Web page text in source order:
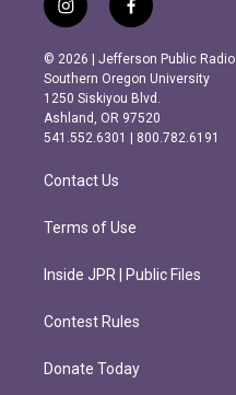
i
n
s
t
a
g
r
m
f
a
c
e
b
o
o
k
© 2026 | Jefferson Public Radio
Southern Oregon University
1250 Siskiyou Blvd.
Ashland, OR 97520
541.552.6301 | 800.782.6191
Contact Us
Terms of Use
Inside JPR | Public Files
Contest Rules
Donate Today